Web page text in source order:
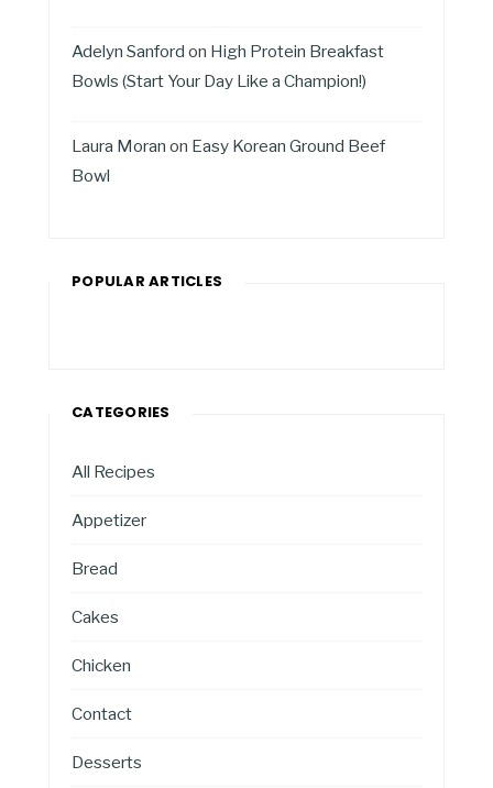
Adelyn Sanford on High Protein Breakfast
Bowls (Start Your Day Like a Champion!)
Laura Moran on Easy Korean Ground Beef
Bowl
POPULAR ARTICLES
CATEGORIES
All Recipes
Appetizer
Bread
Cakes
Chicken
Contact
Desserts